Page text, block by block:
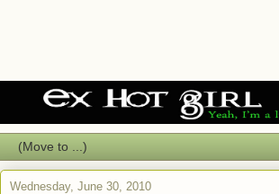
Wednesday, June 30, 2010